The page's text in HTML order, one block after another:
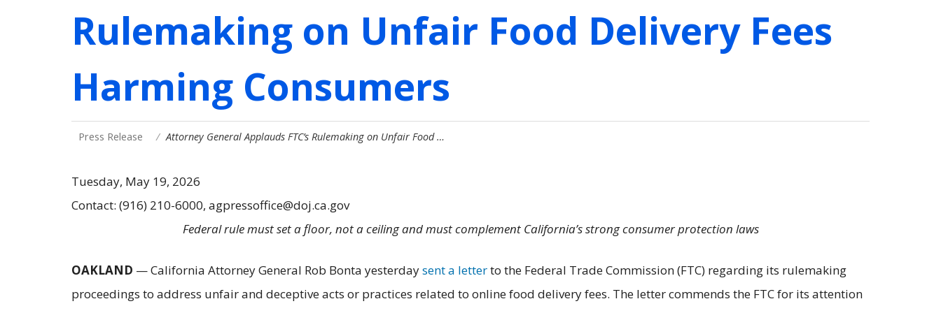
Rulemaking on Unfair Food Delivery Fees
Harming Consumers
Press Release Attorney General Applauds FTC’s Rulemaking on Unfair Food …
Tuesday, May 19, 2026
Contact: (916) 210-6000, agpressoffice@doj.ca.gov
Federal rule must set a floor, not a ceiling and must complement California’s strong consumer protection laws
OAKLAND — California Attorney General Rob Bonta yesterdaysent a letterto the Federal Trade Commission (FTC) regarding its rulemaking
proceedings to address unfair and deceptive acts or practices related to online food delivery fees. The letter commends the FTC for its attention